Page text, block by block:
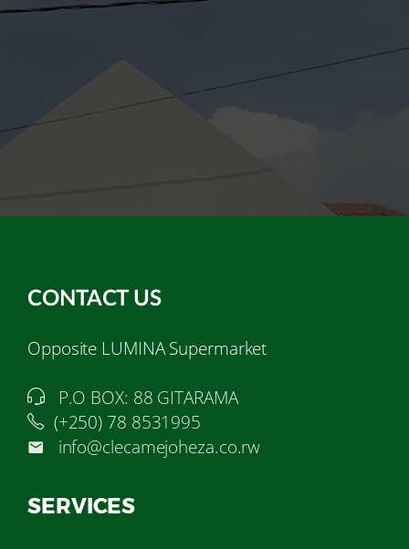
CONTACT US
Opposite LUMINA Supermarket
P.O BOX: 88 GITARAMA
(+250) 78 8531995
info@clecamejoheza.co.rw
SERVICES